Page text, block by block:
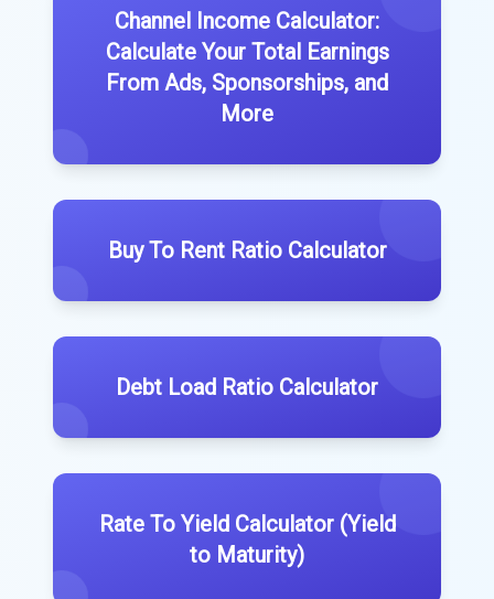
Channel Income Calculator:
Calculate Your Total Earnings
From Ads, Sponsorships, and
More
Buy To Rent Ratio Calculator
Debt Load Ratio Calculator
Rate To Yield Calculator (Yield
to Maturity)